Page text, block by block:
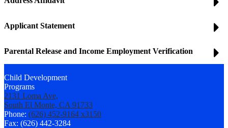
Applicant Statement
Parental Release and Income Employment Verification
Child Development
Programs
2131 Loma Ave,
South El Monte, CA 91733
Phone: (626) 452-9164 x3150
Fax: (626) 442-3284